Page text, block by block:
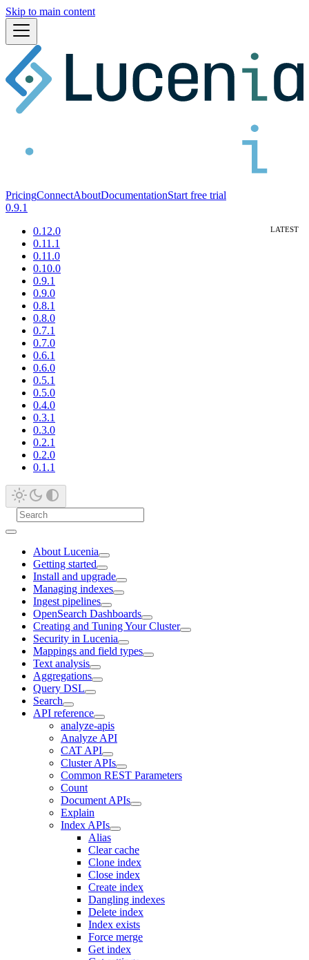
Skip to main content
PricingConnectAboutDocumentationStart free trial
0.9.1
0.12.0
0.11.1
0.11.0
0.10.0
0.9.1
0.9.0
0.8.1
0.8.0
0.7.1
0.7.0
0.6.1
0.6.0
0.5.1
0.5.0
0.4.0
0.3.1
0.3.0
0.2.1
0.2.0
0.1.1
About Lucenia
Getting started
Install and upgrade
Managing indexes
Ingest pipelines
OpenSearch Dashboards
Creating and Tuning Your Cluster
Security in Lucenia
Mappings and field types
Text analysis
Aggregations
Query DSL
Search
API reference
analyze-apis
Analyze API
CAT API
Cluster APIs
Common REST Parameters
Count
Document APIs
Explain
Index APIs
Alias
Clear cache
Clone index
Close index
Create index
Dangling indexes
Delete index
Index exists
Force merge
Get index